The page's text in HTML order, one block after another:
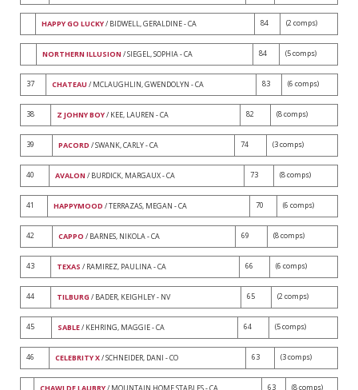
HAPPY GO LUCKY/ BIDWELL, GERALDINE - CA 84 (2 comps)
NORTHERN ILLUSION / SIEGEL, SOPHIA - CA 84 (5 comps)
37 CHATEAU / MCLAUGHLIN, GWENDOLYN - CA 83 (6 comps)
38 Z JOHNY BOY/ KEE, LAUREN - CA 82 (8 comps)
39 PACORD / SWANK, CARLY - CA 74 (3 comps)
40 AVALON / BURDICK, MARGAUX - CA 73 (8 comps)
41 HAPPYMOOD / TERRAZAS, MEGAN - CA 70 (6 comps)
42 CAPPO / BARNES, NIKOLA - CA 69 (8 comps)
43 TEXAS / RAMIREZ, PAULINA - CA 66 (6 comps)
44 TILBURG / BADER, KEIGHLEY - NV 65 (2 comps)
45 SABLE/ KEHRING, MAGGIE - CA 64 (5 comps)
46 CELEBRITY X/ SCHNEIDER, DANI - CO 63 (3 comps)
63 (8 comps)